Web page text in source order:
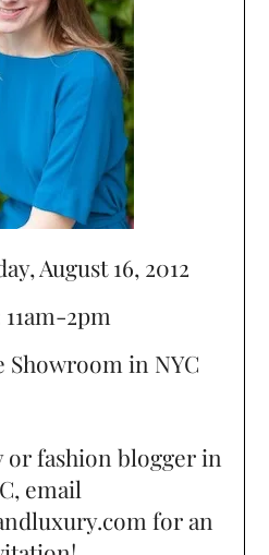
August 16, 2012
11am-2pm
Showroom in NYC
or fashion blogger in
email
for an